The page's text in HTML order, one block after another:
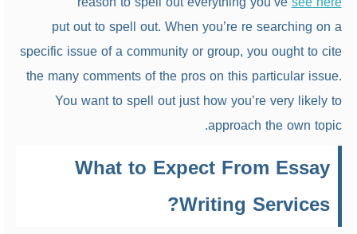
put out to spell out. When you’re re searching on a
specific issue of a community or group, you ought to cite
the many comments of the pros on this particular issue.
You want to spell out just how you’re very likely to
approach the own topic.
What to Expect From Essay
Writing Services?